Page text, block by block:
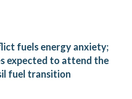
fuels energy anxiety;
expected to attend the
fuel transition